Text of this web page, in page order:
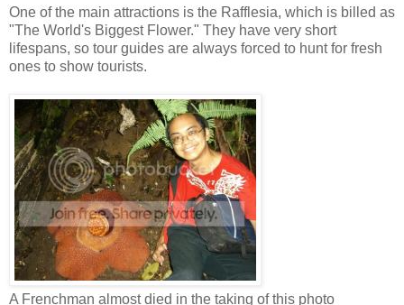
One of the main attractions is the Rafflesia, which is billed as
"The World's Biggest Flower." They have very short
lifespans, so tour guides are always forced to hunt for fresh
ones to show tourists.
A Frenchman almost died in the taking of this photo